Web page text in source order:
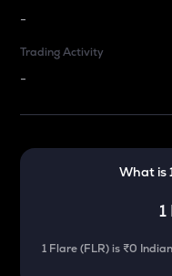
-
Trading Activity
-
What is
1
1 Flare(FLR) is ₹0